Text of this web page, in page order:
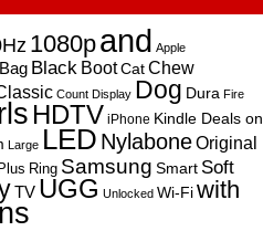
1080pand Apple
Bag Black BootCatChew
Count Display Dog Dura Fire
HDTV iPhone Kindle Deals on
Large LED NylaboneOriginal
Plus Ring Samsung Smart Soft
TV UGG Unlocked Wi-Fiwith